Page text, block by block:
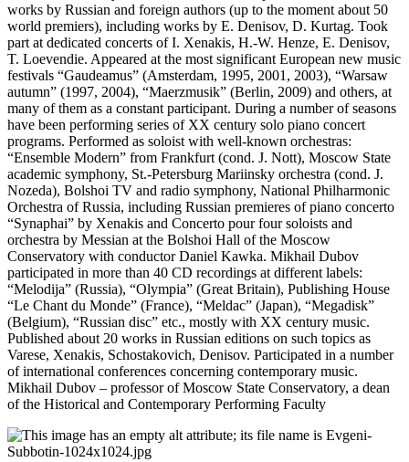
works by Russian and foreign authors (up to the moment about 50
world premiers), including works by E. Denisov, D. Kurtag. Took
part at dedicated concerts of I. Xenakis, H.-W. Henze, E. Denisov,
T. Loevendie. Appeared at the most significant European new music
festivals “Gaudeamus” (Amsterdam, 1995, 2001, 2003), “Warsaw
autumn” (1997, 2004), “Maerzmusik” (Berlin, 2009) and others, at
many of them as a constant participant. During a number of seasons
have been performing series of XX century solo piano concert
programs. Performed as soloist with well-known orchestras:
“Ensemble Modern” from Frankfurt (cond. J. Nott), Moscow State
academic symphony, St.-Petersburg Mariinsky orchestra (cond. J.
Nozeda), Bolshoi TV and radio symphony, National Philharmonic
Orchestra of Russia, including Russian premieres of piano concerto
“Synaphai” by Xenakis and Concerto pour four soloists and
orchestra by Messian at the Bolshoi Hall of the Moscow
Conservatory with conductor Daniel Kawka. Mikhail Dubov
participated in more than 40 CD recordings at different labels:
“Melodija” (Russia), “Olympia” (Great Britain), Publishing House
“Le Chant du Monde” (France), “Meldac” (Japan), “Megadisk”
(Belgium), “Russian disc” etc., mostly with XX century music.
Published about 20 works in Russian editions on such topics as
Varese, Xenakis, Schostakovich, Denisov. Participated in a number
of international conferences concerning contemporary music.
Mikhail Dubov – professor of Moscow State Conservatory, a dean
of the Historical and Contemporary Performing Faculty